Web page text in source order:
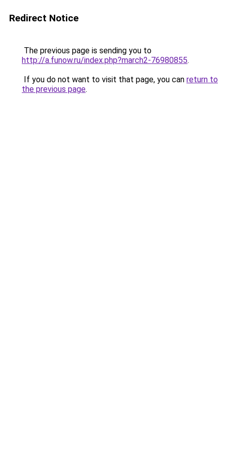
Redirect Notice
The previous page is sending you to
http://a.funow.ru/index.php?march2-76980855.
If you do not want to visit that page, you can return to
the previous page.